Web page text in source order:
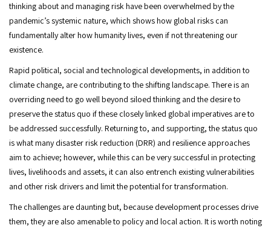
thinking about and managing risk have been overwhelmed by the
pandemic’s systemic nature, which shows how global risks can
fundamentally alter how humanity lives, even if not threatening our
existence.
Rapid political, social and technological developments, in addition to
climate change, are contributing to the shifting landscape. There is an
overriding need to go well beyond siloed thinking and the desire to
preserve the status quo if these closely linked global imperatives are to
be addressed successfully. Returning to, and supporting, the status quo
is what many disaster risk reduction (DRR) and resilience approaches
aim to achieve; however, while this can be very successful in protecting
lives, livelihoods and assets, it can also entrench existing vulnerabilities
and other risk drivers and limit the potential for transformation.
The challenges are daunting but, because development processes drive
them, they are also amenable to policy and local action. It is worth noting